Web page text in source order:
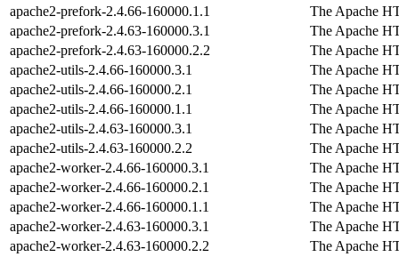
apache2-prefork-2.4.66-160000.1.1
The Apache
apache2-prefork-2.4.63-160000.3.1
The Apache
apache2-prefork-2.4.63-160000.2.2
The Apache
apache2-utils-2.4.66-160000.3.1
The Apache
apache2-utils-2.4.66-160000.2.1
The Apache
apache2-utils-2.4.66-160000.1.1
The Apache
apache2-utils-2.4.63-160000.3.1
The Apache
apache2-utils-2.4.63-160000.2.2
The Apache
apache2-worker-2.4.66-160000.3.1
The Apache
apache2-worker-2.4.66-160000.2.1
The Apache
apache2-worker-2.4.66-160000.1.1
The Apache
apache2-worker-2.4.63-160000.3.1
The Apache
apache2-worker-2.4.63-160000.2.2
The Apache